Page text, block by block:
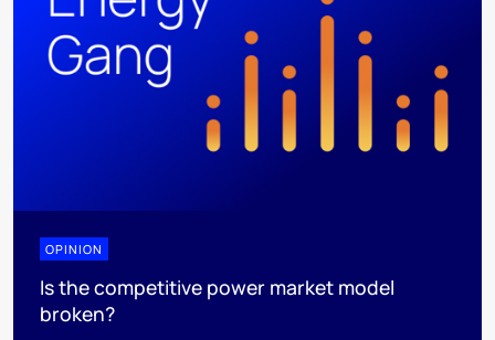
OPINION
Is the competitive power market model
broken?